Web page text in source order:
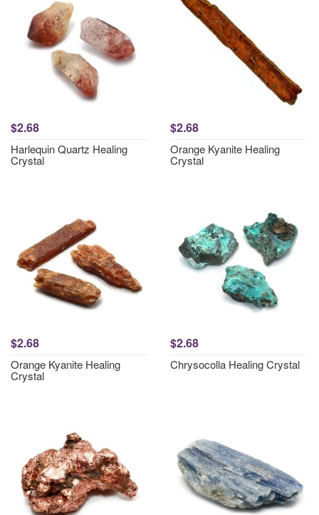
$2.68
Harlequin Quartz Healing
Crystal
$2.68
Orange Kyanite Healing
Crystal
$2.68
Orange Kyanite Healing
Crystal
$2.68
Chrysocolla Healing Crystal